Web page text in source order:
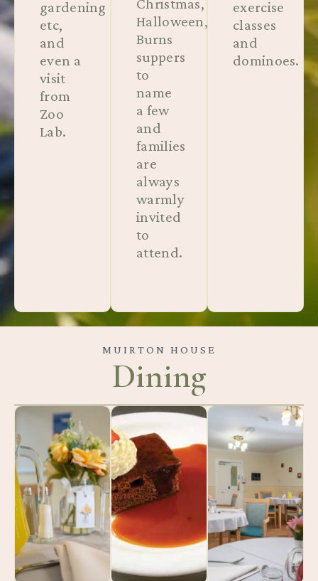
gardening
etc,
and
even a
visit
from
Zoo
Lab.
Christmas,
Halloween,
Burns
suppers
to
name
a few
and
families
are
always
warmly
invited
to
attend.
exercise
classes
and
dominoes.
MUIRTON HOUSE
Dining